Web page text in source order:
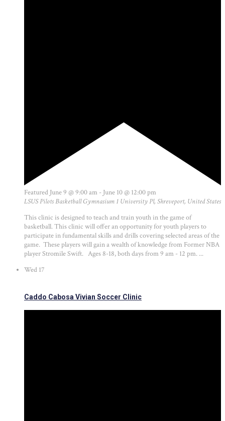
Featured June 9 @ 9:00 am - June 10 @ 12:00 pm
LSUS Pilots Basketball Gymnasium 1 University Pl, Shreveport, United States
This clinic is designed to teach and train youth in the game of
basketball. This clinic will offer an opportunity for youth players to
participate in fundamental skills and drills covering selected areas of the
game. These players will gain a wealth of knowledge from Former NBA
player Stromile Swift. Ages 8-18, both days from 9 am - 12 pm. ...
Wed 17
Caddo Cabosa Vivian Soccer Clinic